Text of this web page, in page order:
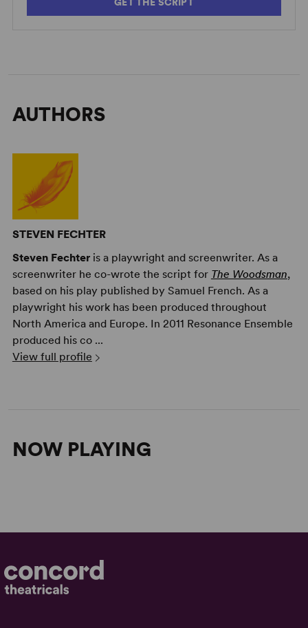
AUTHORS
STEVEN FECHTER
Steven Fechteris a playwright and screenwriter. As a
screenwriter he co-wrote the script for The Woodsman,
based on his play published by Samuel French. As a
playwright his work has been produced throughout
North America and Europe. In 2011 Resonance Ensemble
produced his co ...
View full profile
NOW PLAYING